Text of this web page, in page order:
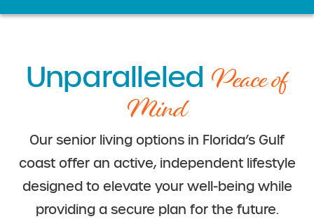
Unparalleled Peace of
Mind
Our senior living options in Florida’s Gulf
coast offer an active, independent lifestyle
designed to elevate your well-being while
providing a secure plan for the future.